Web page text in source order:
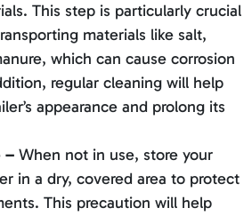
This step is particularly crucial
materials like salt,
which can cause corrosion
regular cleaning will help
appearance and prolong its
– When not in use, store your
in a dry, covered area to protect
This precaution will help